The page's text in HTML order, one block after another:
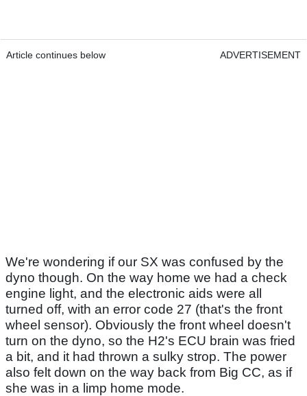
Article continues below ADVERTISEMENT
We're wondering if our SX was confused by the
dyno though. On the way home we had a check
engine light, and the electronic aids were all
turned off, with an error code 27 (that's the front
wheel sensor). Obviously the front wheel doesn't
turn on the dyno, so the H2's ECU brain was fried
a bit, and it had thrown a sulky strop. The power
also felt down on the way back from Big CC, as if
she was in a limp home mode.